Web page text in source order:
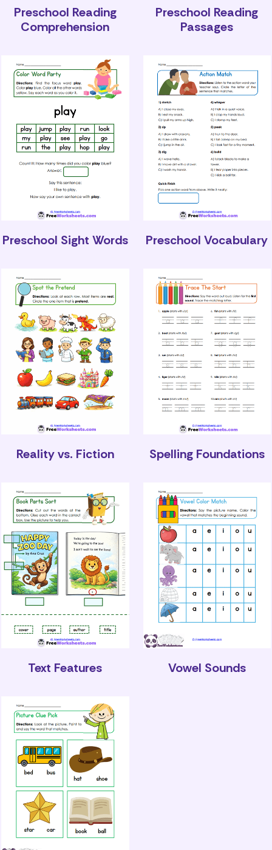
Preschool Reading
Comprehension
Preschool Reading
Passages
Preschool Sight Words Preschool Vocabulary
Reality vs. Fiction Spelling Foundations
Text Features Vowel Sounds